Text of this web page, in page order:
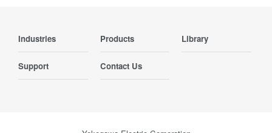
Industries Products Library
Support Contact Us